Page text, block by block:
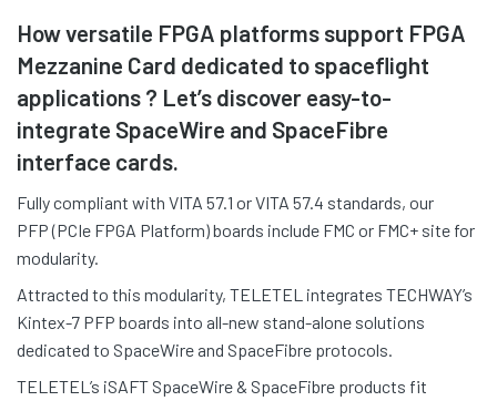
How versatile FPGA platforms support FPGA
Mezzanine Card dedicated to spaceflight
applications ? Let’s discover easy-to-
integrate SpaceWire and SpaceFibre
interface cards.
Fully compliant with VITA 57.1 or VITA 57.4 standards, our
PFP (PCIe FPGA Platform) boards include FMC or FMC+ site for
modularity.
Attracted to this modularity, TELETEL integrates TECHWAY’s
Kintex-7 PFP boards into all-new stand-alone solutions
dedicated to SpaceWire and SpaceFibre protocols.
TELETEL’s iSAFT SpaceWire & SpaceFibre products fit